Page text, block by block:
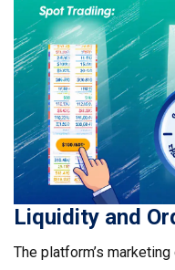
Liquidity and
The platform’s